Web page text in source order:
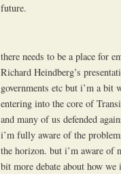
future.
there needs to be a place for
Richard Heindberg’s
governments etc but i’m a bit
entering into the core of
and many of us defended
i’m fully aware of the
the horizon. but i’m aware of
bit more debate about how